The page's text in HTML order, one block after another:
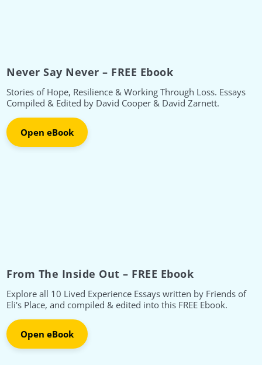
Never Say Never – FREE Ebook
Stories of Hope, Resilience & Working Through Loss. Essays
Compiled & Edited by David Cooper & David Zarnett.
Open eBook
From The Inside Out – FREE Ebook
Explore all 10 Lived Experience Essays written by Friends of
Eli's Place, and compiled & edited into this FREE Ebook.
Open eBook